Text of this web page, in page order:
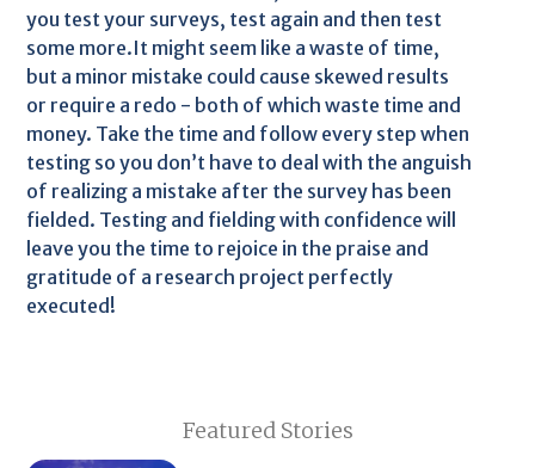
you test your surveys, test again and then test
some more.It might seem like a waste of time,
but a minor mistake could cause skewed results
or require a redo - both of which waste time and
money. Take the time and follow every step when
testing so you don’t have to deal with the anguish
of realizing a mistake after the survey has been
fielded. Testing and fielding with confidence will
leave you the time to rejoice in the praise and
gratitude of a research project perfectly
executed!
Featured Stories